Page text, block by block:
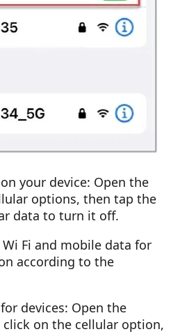
your device: Open the
options, then tap the
data to turn it off.
Fi and mobile data for
according to the
devices: Open the
on the cellular option,